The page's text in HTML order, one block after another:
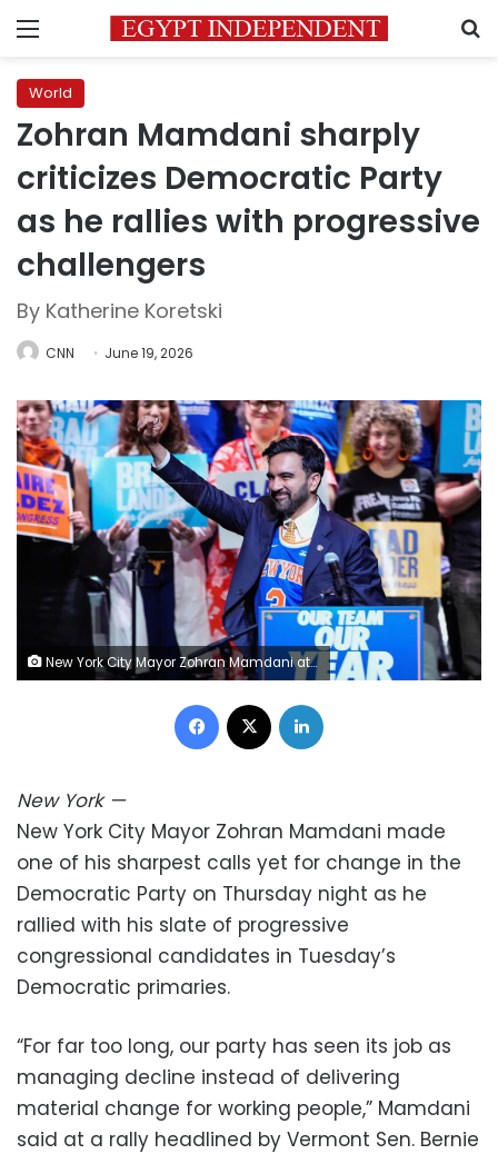
Menu
World
Zohran Mamdani sharply
criticizes Democratic Party
as he rallies with progressive
challengers
By Katherine Koretski
CNN June 19, 2026
New York City Mayor Zohran Mamdani attends a Get Out the Vote rally in Brooklyn, New York, on Thursday. Eduardo Munoz/Reuters
Facebook
New York—
New York City Mayor Zohran Mamdani made
one of his sharpest calls yet for change in the
Democratic Party on Thursday night as he
rallied with his slate of progressive
congressional candidates in Tuesday’s
Democratic primaries.
“For far too long, our party has seen its job as
managing decline instead of delivering
material change for working people,” Mamdani
said at a rally headlined by Vermont Sen. Bernie